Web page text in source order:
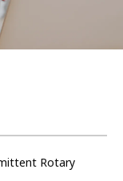
Rotary